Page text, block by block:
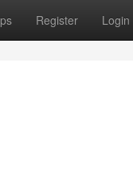
Register Login